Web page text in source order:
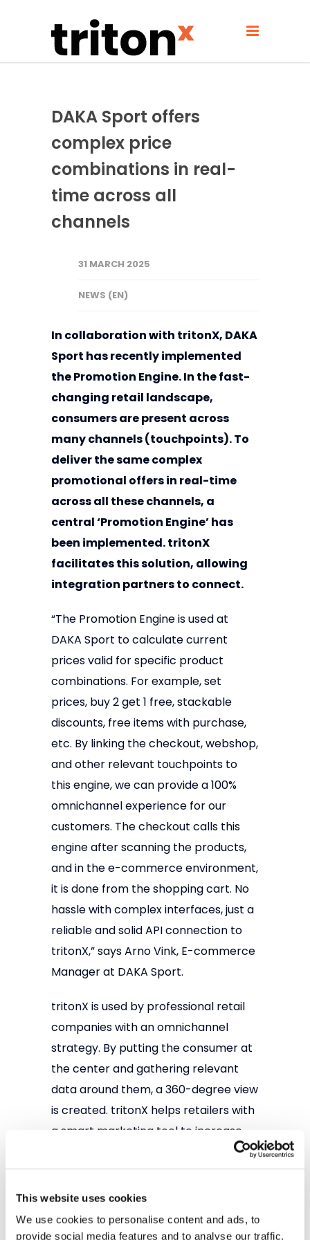
This website uses cookies
We use cookies to personalise content and ads, to
provide social media features and to analyse our traffic.
DAKA Sport offers
complex price
combinations in real-
time across all
channels
31 MARCH 2025
NEWS (EN)
In collaboration with tritonX, DAKA
Sport has recently implemented
the Promotion Engine. In the fast-
changing retail landscape,
consumers are present across
many channels (touchpoints). To
deliver the same complex
promotional offers in real-time
across all these channels, a
central ‘Promotion Engine’ has
been implemented. tritonX
facilitates this solution, allowing
integration partners to connect.
“The Promotion Engine is used at
DAKA Sport to calculate current
prices valid for specific product
combinations. For example, set
prices, buy 2 get 1 free, stackable
discounts, free items with purchase,
etc. By linking the checkout, webshop,
and other relevant touchpoints to
this engine, we can provide a 100%
omnichannel experience for our
customers. The checkout calls this
engine after scanning the products,
and in the e-commerce environment,
it is done from the shopping cart. No
hassle with complex interfaces, just a
reliable and solid API connection to
tritonX,” says Arno Vink, E-commerce
Manager at DAKA Sport.
tritonX is used by professional retail
companies with an omnichannel
strategy. By putting the consumer at
the center and gathering relevant
data around them, a 360-degree view
is created. tritonX helps retailers with
a smart marketing tool to increase
www.tritonx.cloud
Umans atad.umans@2factors.nl